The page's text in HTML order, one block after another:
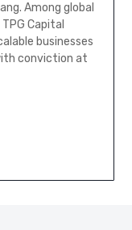
Among global
Capital
businesses
conviction at